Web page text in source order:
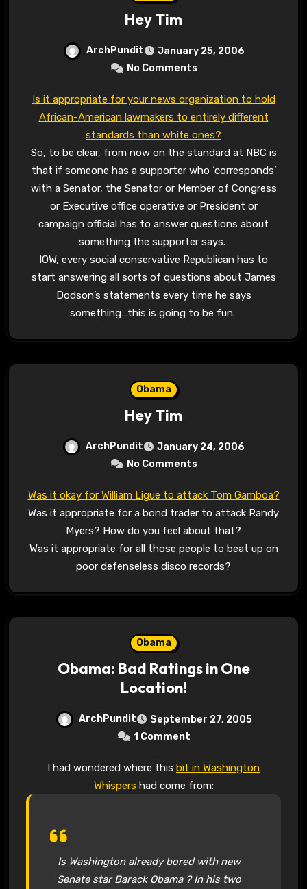
Hey Tim
ArchPundit
January 25, 2006
No Comments
Is it appropriate for your news organization to hold
African-American lawmakers to entirely different
standards than white ones?
So, to be clear, from now on the standard at NBC is
that if someone has a supporter who ‘corresponds’
with a Senator, the Senator or Member of Congress
or Executive office operative or President or
campaign official has to answer questions about
something the supporter says.
IOW, every social conservative Republican has to
start answering all sorts of questions about James
Dodson’s statements every time he says
something…this is going to be fun.
Obama
Hey Tim
ArchPundit
January 24, 2006
No Comments
Was it okay for William Ligue to attack Tom Gamboa?
Was it appropriate for a bond trader to attack Randy
Myers? How do you feel about that?
Was it appropriate for all those people to beat up on
poor defenseless disco records?
Obama
Obama: Bad Ratings in One
Location!
ArchPundit
September 27, 2005
1 Comment
I had wondered where this bit in Washington
Whispers had come from:
Is Washington already bored with new
Senate star Barack Obama ? In his two